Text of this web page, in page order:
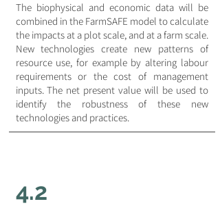
The biophysical and economic data will be
combined in the FarmSAFE model to calculate
the impacts at a plot scale, and at a farm scale.
New technologies create new patterns of
resource use, for example by altering labour
requirements or the cost of management
inputs. The net present value will be used to
identify the robustness of these new
technologies and practices.
4.2